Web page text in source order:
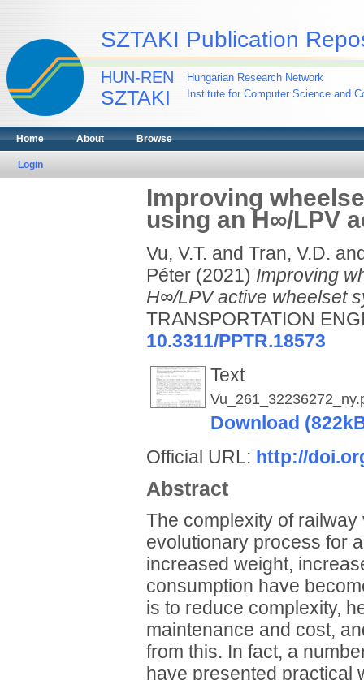
SZTAKI Publication
HUN-REN
SZTAKI
Hungarian Research Network
Institute for Computer Science and
Home About Browse
Login
Improving
using an H∞/LPV
Vu, V.T. and Tran, V.D.
Péter(2021) Improving
H∞/LPV active wheelset
TRANSPORTATION
10.3311/PPTR.18573
Text
Download
Official URL: http://
Abstract
The complexity of
evolutionary process for
increased weight,
consumption have
is to reduce complexity,
maintenance and cost,
from this. In fact, a
have presented practical